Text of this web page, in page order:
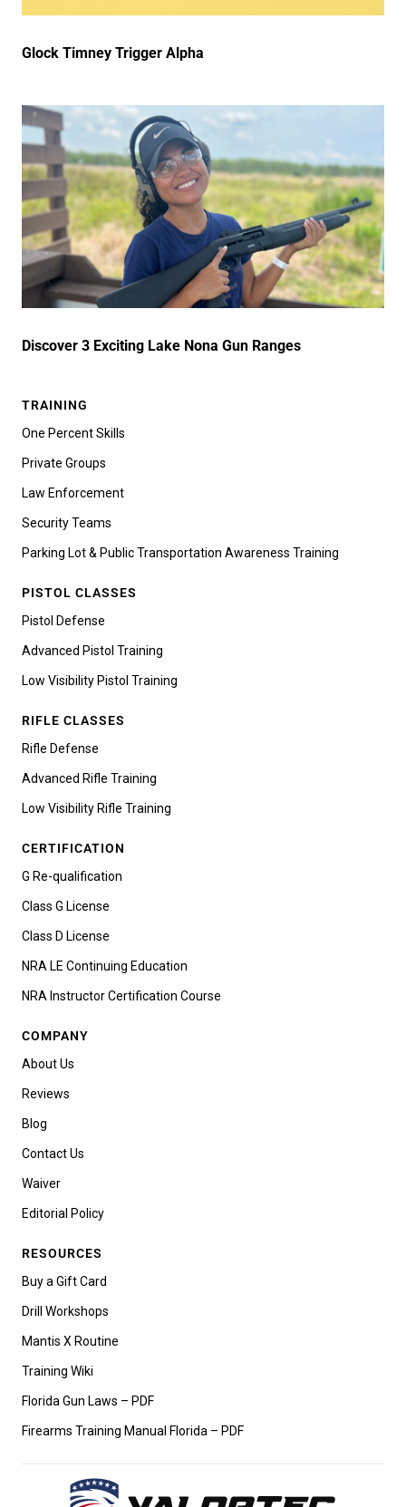
Glock Timney Trigger Alpha
Discover 3 Exciting Lake Nona Gun Ranges
TRAINING
One Percent Skills
Private Groups
Law Enforcement
Security Teams
Parking Lot & Public Transportation Awareness Training
PISTOL CLASSES
Pistol Defense
Advanced Pistol Training
Low Visibility Pistol Training
RIFLE CLASSES
Rifle Defense
Advanced Rifle Training
Low Visibility Rifle Training
CERTIFICATION
G Re-qualification
Class G License
Class D License
NRA LE Continuing Education
NRA Instructor Certification Course
COMPANY
About Us
Reviews
Blog
Contact Us
Waiver
Editorial Policy
RESOURCES
Buy a Gift Card
Drill Workshops
Mantis X Routine
Training Wiki
Florida Gun Laws – PDF
Firearms Training Manual Florida – PDF